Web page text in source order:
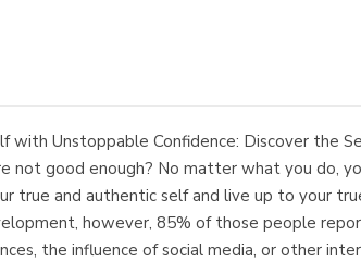
with Unstoppable Confidence: Discover the
not good enough? No matter what you do,
true and authentic self and live up to your
however, 85% of those people
the influence of social media, or other